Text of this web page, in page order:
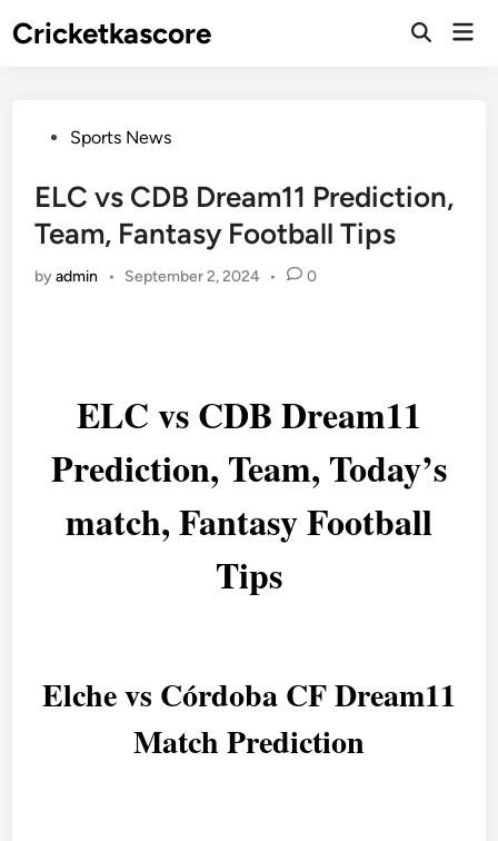
toCricketkascore
Open
PostedSports News
ELC vs CDB Dream11 Prediction,
Team, Fantasy Football Tips
byadmin • September 2, 2024 • 0
ELC vs CDB Dream11
Prediction, Team, Today’s
match, Fantasy Football
Tips
Elche vs Córdoba CF Dream11
Match Prediction